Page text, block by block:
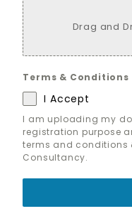
Drag and
Terms & Conditions
I Accept
I am uploading my
registration purpose
terms and conditions
Consultancy.